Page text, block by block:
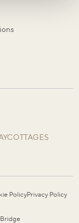
PolicyPrivacy Policy